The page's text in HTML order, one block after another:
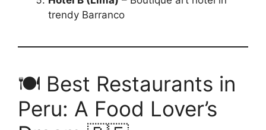
trendy Barranco
🍽️ Best Restaurants in
Peru: A Food Lover’s